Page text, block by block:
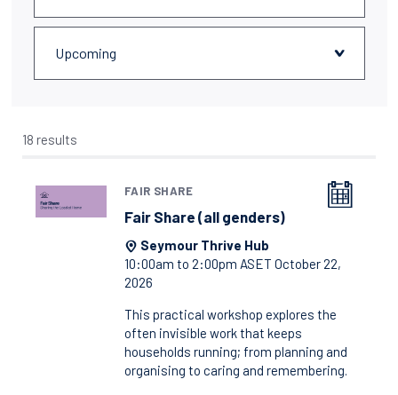
18 results
FAIR SHARE
Fair Share (all genders)
Seymour Thrive Hub
10:00am to 2:00pm ASET October 22,
2026
This practical workshop explores the
often invisible work that keeps
households running; from planning and
organising to caring and remembering.